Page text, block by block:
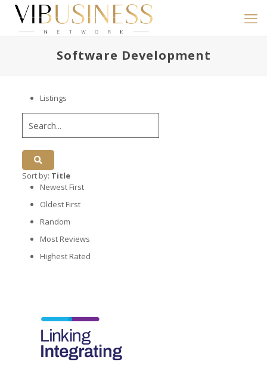
Software Development
Listings
Sort by: Title
Newest First
Oldest First
Random
Most Reviews
Highest Rated